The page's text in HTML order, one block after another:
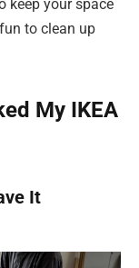
keep your space
to clean up
My IKEA
It